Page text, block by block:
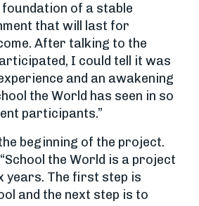
of a stable
that will last for
After talking to the
I could tell it was
and an awakening
the World has seen in so
participants.”
beginning of the project.
the World is a project
years. The first step is
and the next step is to